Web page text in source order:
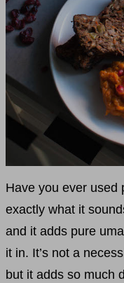
Have you ever used
exactly what it
and it adds pure
it in. It’s not a
but it adds so much